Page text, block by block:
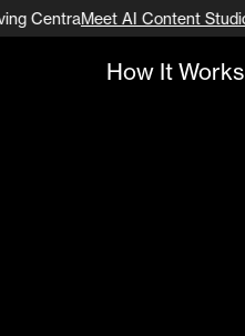
CentraMeet AI Content
How It Works